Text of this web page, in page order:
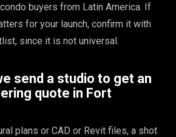
buyers from Latin America. If
for your launch, confirm it with
since it is not universal.
send a studio to get an
quote in Fort
plans or CAD or Revit files, a shot